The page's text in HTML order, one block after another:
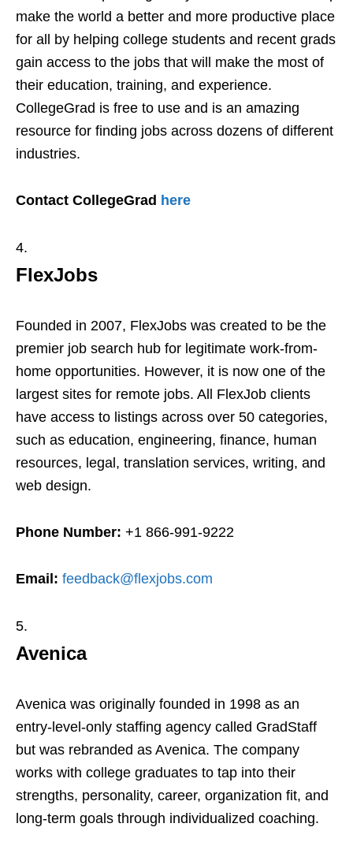
make the world a better and more productive place
for all by helping college students and recent grads
gain access to the jobs that will make the most of
their education, training, and experience.
CollegeGrad is free to use and is an amazing
resource for finding jobs across dozens of different
industries.
Contact CollegeGrad here
FlexJobs
Founded in 2007, FlexJobs was created to be the
premier job search hub for legitimate work-from-
home opportunities. However, it is now one of the
largest sites for remote jobs. All FlexJob clients
have access to listings across over 50 categories,
such as education, engineering, finance, human
resources, legal, translation services, writing, and
web design.
Phone Number: +1 866-991-9222
Email: feedback@flexjobs.com
Avenica
Avenica was originally founded in 1998 as an
entry-level-only staffing agency called GradStaff
but was rebranded as Avenica. The company
works with college graduates to tap into their
strengths, personality, career, organization fit, and
long-term goals through individualized coaching.